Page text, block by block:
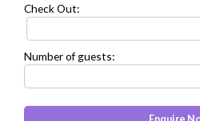
Check Out:
Number of guests: